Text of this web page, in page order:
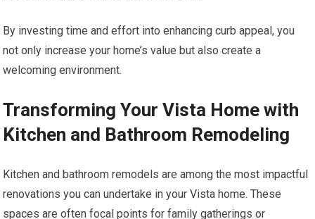
By investing time and effort into enhancing curb appeal, you
not only increase your home’s value but also create a
welcoming environment.
Transforming Your Vista Home with
Kitchen and Bathroom Remodeling
Kitchen and bathroom remodels are among the most impactful
renovations you can undertake in your Vista home. These
spaces are often focal points for family gatherings or